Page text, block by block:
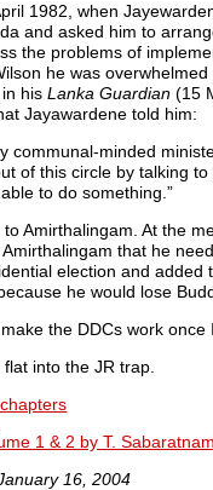
1982, when
and asked him to
the problems of
he was overwhelmed
in hisLanka Guardian (15
Jayawardene told him:
communal-minded
of this circle by talking to
to do something.”
Amirthalingam. At the
that he
election and added
he would lose
the DDCs work once
into the JR trap.
1 & 2 by T.
16, 2004